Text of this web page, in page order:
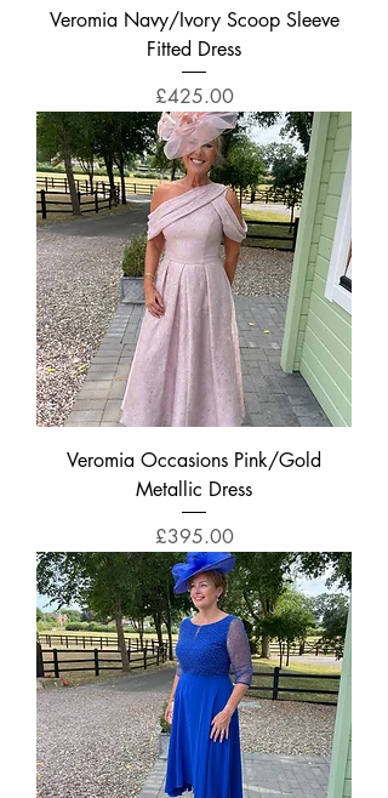
Veromia Navy/Ivory Scoop Sleeve
Fitted Dress
Price
£425.00
Veromia Occasions Pink/Gold
Metallic Dress
Price
£395.00